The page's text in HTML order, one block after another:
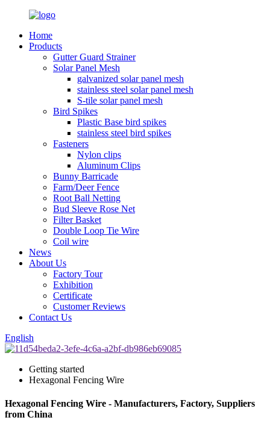
Home
Products
Gutter Guard Strainer
Solar Panel Mesh
galvanized solar panel mesh
stainless steel solar panel mesh
S-tile solar panel mesh
Bird Spikes
Plastic Base bird spikes
stainless steel bird spikes
Fasteners
Nylon clips
Aluminum Clips
Bunny Barricade
Farm/Deer Fence
Root Ball Netting
Bud Sleeve Rose Net
Filter Basket
Double Loop Tie Wire
Coil wire
News
About Us
Factory Tour
Exhibition
Certificate
Customer Reviews
Contact Us
English
Getting started
Hexagonal Fencing Wire
Hexagonal Fencing Wire - Manufacturers, Factory, Suppliers
from China